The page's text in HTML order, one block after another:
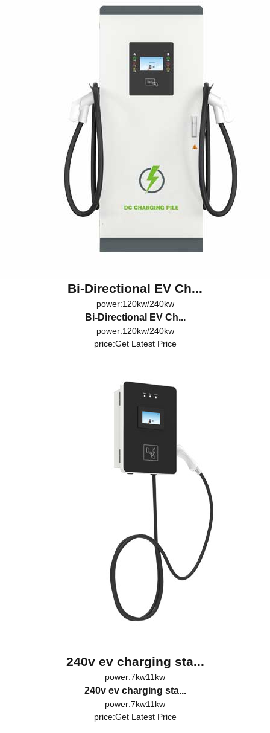
Bi-Directional EV Ch...
power:120kw/240kw
Bi-Directional EV Ch...
power:120kw/240kw
price:Get Latest Price
240v ev charging sta...
power:7kw11kw
240v ev charging sta...
power:7kw11kw
price:Get Latest Price